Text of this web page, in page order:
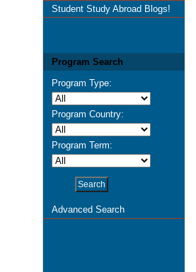
Student Study Abroad Blogs!
Program Search
Program Type:
Program Country:
Program Term:
Advanced Search